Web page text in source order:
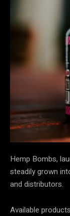
Hemp Bombs,
steadily grown
and distributors.
Available